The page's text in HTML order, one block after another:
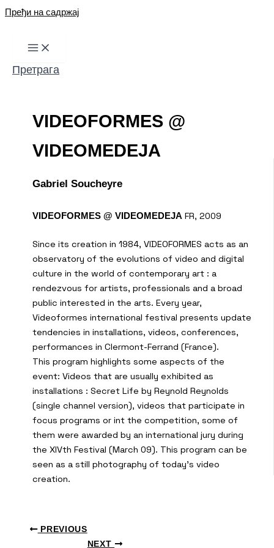
Пређи на садржај
Претрага
VIDEOFORMES @
VIDEOMEDEJA
Gabriel Soucheyre
VIDEOFORMES @ VIDEOMEDEJA FR, 2009
Since its creation in 1984, VIDEOFORMES acts as an
observatory of the evolutions of video and digital
culture in the world of contemporary art : a
rendezvous for artists, professionals and a broad
public interested in the arts. Every year,
Videoformes international festival presents update
tendencies in installations, videos, conferences,
performances in Clermont-Ferrand (France).
This program highlights some aspects of the
event: Videos that are usually exhibited as
installations : Secret Life by Reynold Reynolds
(single channel version), videos that participate in
focus programs or int the competition, some of
them were awarded by an international jury during
the XIVth Festival (March 09). This program can be
seen as a still photography of today’s video
creation.
PREVIOUS
NEXT